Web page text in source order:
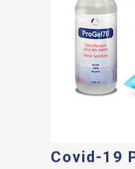
Covid-19